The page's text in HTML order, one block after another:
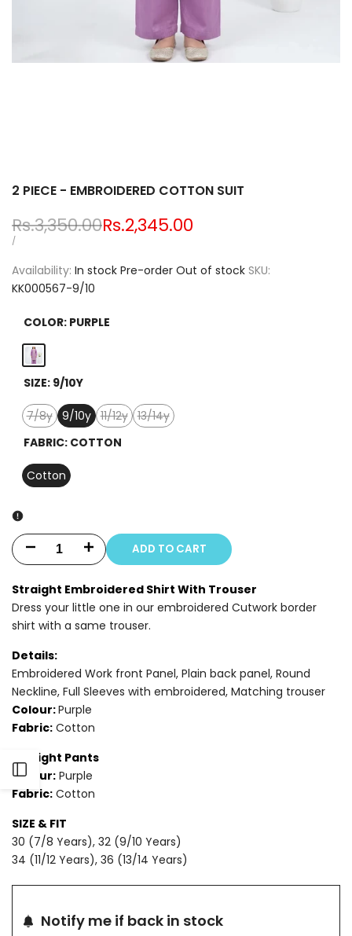
Open
2 PIECE - EMBROIDERED COTTON SUIT
Regular
price
Rs.3,350.00Sale
Rs.2,345.00
UNIT
/PER
Availability: In stock Pre-order Out of stock SKU:
KK000567-9/10
COLOR: PURPLE
Purple
SIZE: 9/10Y
Variant
sold
out
7/8y 9/10y
Variant
sold
out
11/12y
Variant
13/14y
FABRIC: COTTON
Cotton
Decrease
for
PIECE
-
EMBROIDERED
COTTON
SUIT
Increase
for
PIECE
-
EMBROIDERED
COTTON
ADD TO CART
Straight Embroidered Shirt With Trouser
Dress your little one in our embroidered Cutwork border
shirt with a same trouser.
Details:
Embroidered Work front Panel, Plain back panel, Round
Neckline, Full Sleeves with embroidered, Matching trouser
Colour:Purple
Fabric: Cotton
Straight Pants
Colour: Purple
Fabric: Cotton
SIZE & FIT
30 (7/8 Years), 32 (9/10 Years)
34 (11/12 Years), 36 (13/14 Years)
Notify me if back in stock